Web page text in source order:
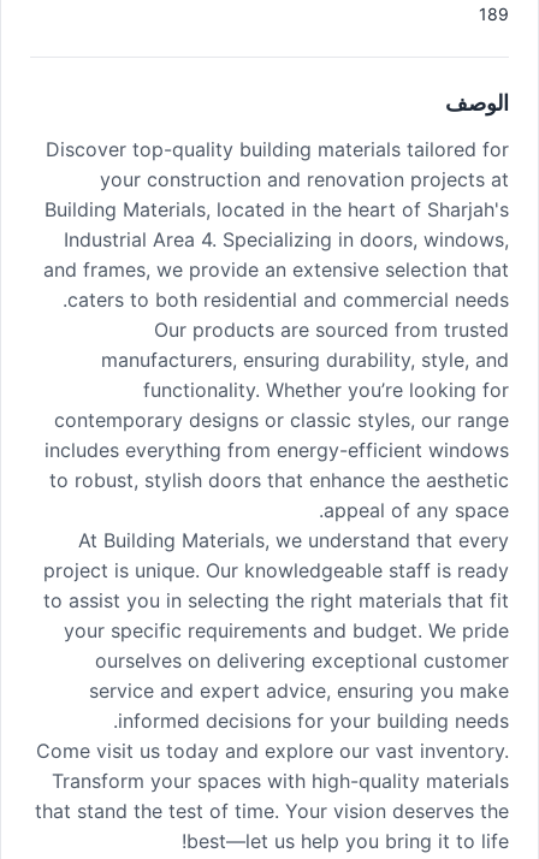
189
الوصف
Discover top-quality building materials tailored for
your construction and renovation projects at
Building Materials, located in the heart of Sharjah's
Industrial Area 4. Specializing in doors, windows,
and frames, we provide an extensive selection that
caters to both residential and commercial needs.
Our products are sourced from trusted
manufacturers, ensuring durability, style, and
functionality. Whether you’re looking for
contemporary designs or classic styles, our range
includes everything from energy-efficient windows
to robust, stylish doors that enhance the aesthetic
appeal of any space.
At Building Materials, we understand that every
project is unique. Our knowledgeable staff is ready
to assist you in selecting the right materials that fit
your specific requirements and budget. We pride
ourselves on delivering exceptional customer
service and expert advice, ensuring you make
informed decisions for your building needs.
Come visit us today and explore our vast inventory.
Transform your spaces with high-quality materials
that stand the test of time. Your vision deserves the
best—let us help you bring it to life!